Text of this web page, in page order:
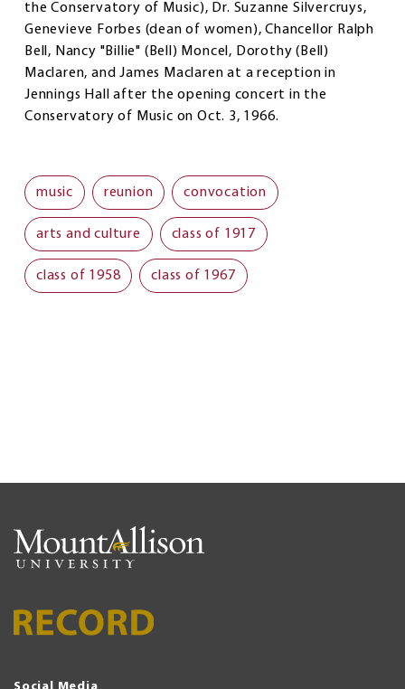
the Conservatory of Music), Dr. Suzanne Silvercruys,
Genevieve Forbes (dean of women), Chancellor Ralph
Bell, Nancy "Billie" (Bell) Moncel, Dorothy (Bell)
Maclaren, and James Maclaren at a reception in
Jennings Hall after the opening concert in the
Conservatory of Music on Oct. 3, 1966.
music reunion convocation
arts and culture class of 1917
class of 1958 class of 1967